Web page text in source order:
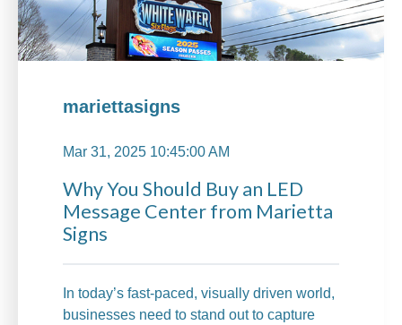
mariettasigns
Mar 31, 2025 10:45:00 AM
Why You Should Buy an LED
Message Center from Marietta
Signs
In today’s fast-paced, visually driven world,
businesses need to stand out to capture